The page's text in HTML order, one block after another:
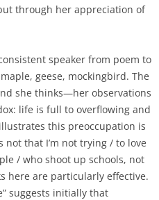
through her appreciation of
speaker from poem to
geese, mockingbird. The
she thinks—her observations
life is full to overflowing and
this preoccupation is
not that I’m not trying / to love
/ who shoot up schools, not
here are particularly effective.
suggests initially that